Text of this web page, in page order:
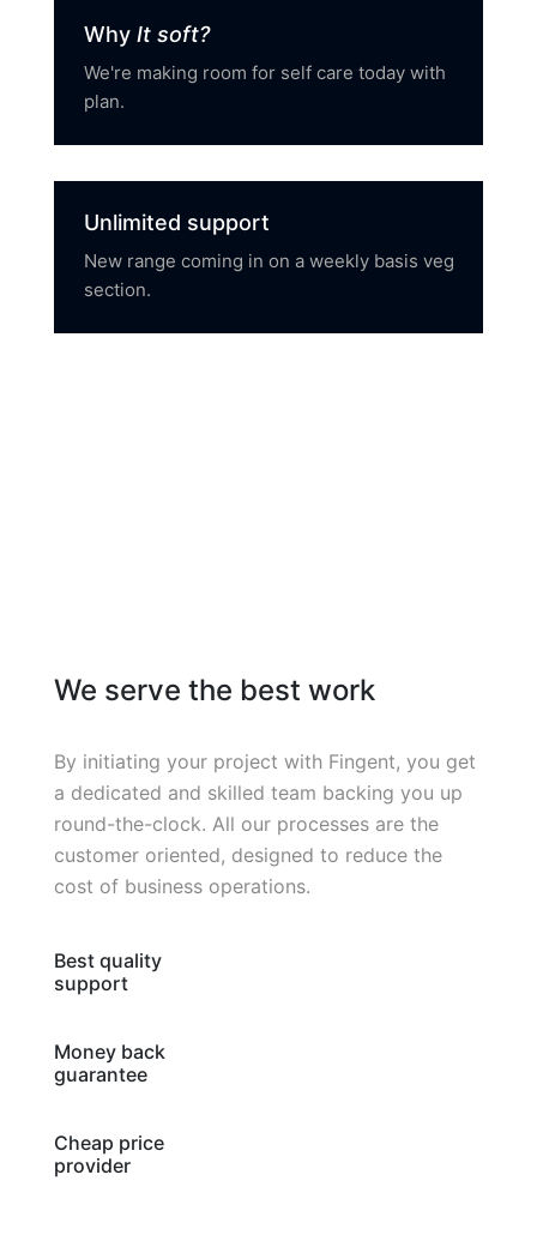
Why It soft?
We're making room for self care today with
plan.
Unlimited support
New range coming in on a weekly basis veg
section.
We serve the best work
By initiating your project with Fingent, you get
a dedicated and skilled team backing you up
round-the-clock. All our processes are the
customer oriented, designed to reduce the
cost of business operations.
Best quality
support
Money back
guarantee
Cheap price
provider